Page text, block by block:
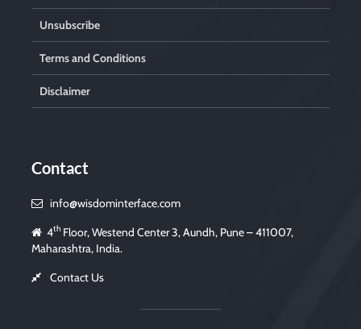
Unsubscribe
Terms and Conditions
Disclaimer
Contact
info@wisdominterface.com
4th Floor, Westend Center 3, Aundh, Pune – 411007,
Maharashtra, India.
Contact Us